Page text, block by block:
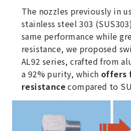
The nozzles previously in
stainless steel 303
same performance while
resistance, we proposed
AL92 series, crafted from
a 92% purity, which offers
resistancecompared to